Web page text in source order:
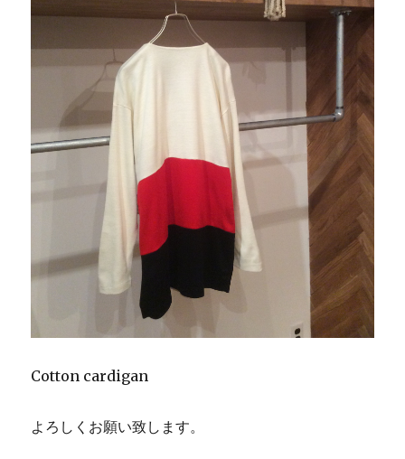
Cotton cardigan
よろしくお願い致します。